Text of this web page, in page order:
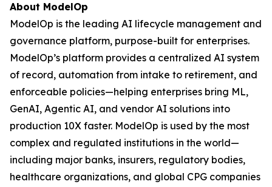
About ModelOp
ModelOp is the leading AI lifecycle management and
governance platform, purpose-built for enterprises.
ModelOp’s platform provides a centralized AI system
of record, automation from intake to retirement, and
enforceable policies—helping enterprises bring ML,
GenAI, Agentic AI, and vendor AI solutions into
production 10X faster. ModelOp is used by the most
complex and regulated institutions in the world—
including major banks, insurers, regulatory bodies,
healthcare organizations, and global CPG companies